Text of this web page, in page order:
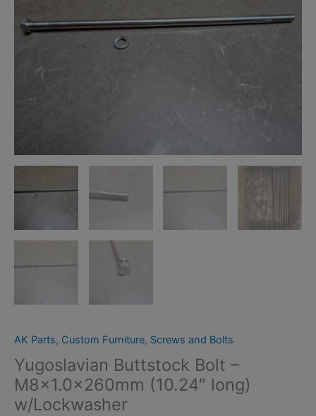
AK Parts, Custom Furniture, Screws and Bolts
Yugoslavian Buttstock Bolt –
M8x1.0x260mm (10.24″ long)
w/Lockwasher